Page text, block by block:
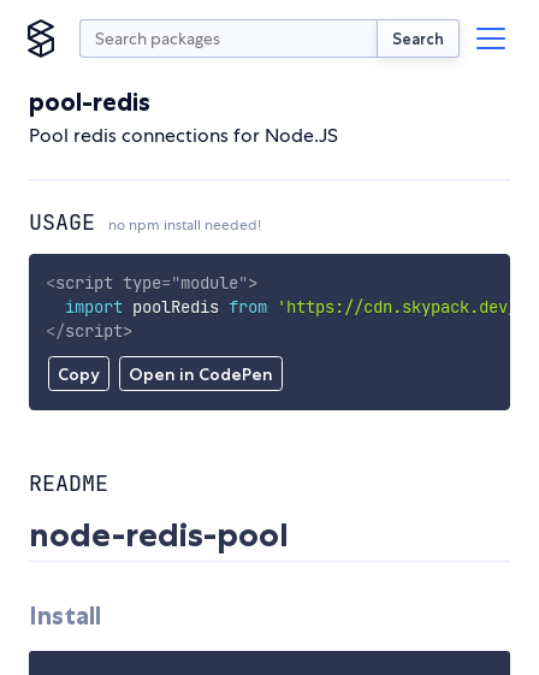
Search
pool-redis
Pool redis connections for Node.JS
USAGE no npm install needed!
Copy Open in CodePen
<script type="module">
import poolRedis from
'https://cdn.skypack.dev/
</script>
README
node-redis-pool
Install